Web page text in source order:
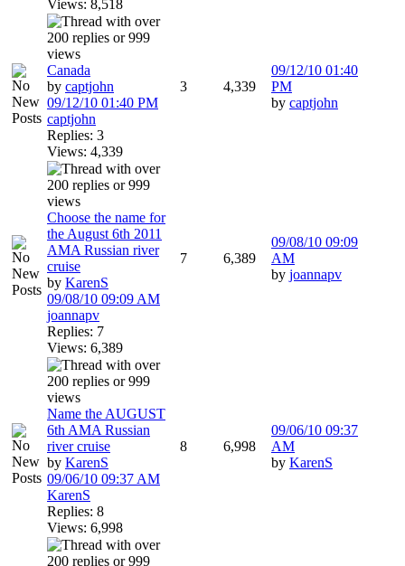
Views: 8,518
Canada
by captjohn
09/12/10 01:40 PM
captjohn
Replies: 3
Views: 4,339
3 4,339
09/12/10 01:40
PM
by captjohn
Choose the name for
the August 6th 2011
AMA Russian river
cruise
by KarenS
09/08/10 09:09 AM
joannapv
Replies: 7
Views: 6,389
7 6,389
09/08/10 09:09
AM
by joannapv
Name the AUGUST
6th AMA Russian
river cruise
by KarenS
09/06/10 09:37 AM
KarenS
Replies: 8
Views: 6,998
8 6,998
09/06/10 09:37
AM
by KarenS